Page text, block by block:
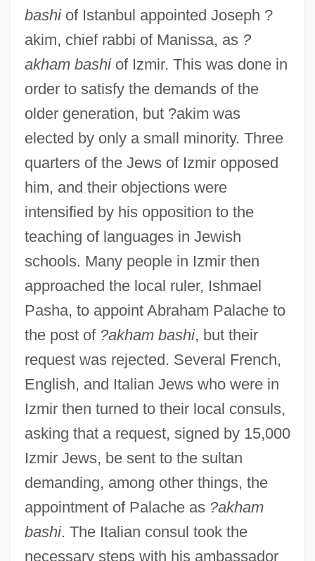
bashiof Istanbul appointed Joseph ?
akim, chief rabbi of Manissa, as ?
akham bashiof Izmir. This was done in
order to satisfy the demands of the
older generation, but ?akim was
elected by only a small minority. Three
quarters of the Jews of Izmir opposed
him, and their objections were
intensified by his opposition to the
teaching of languages in Jewish
schools. Many people in Izmir then
approached the local ruler, Ishmael
Pasha, to appoint Abraham Palache to
the post of ?akham bashi, but their
request was rejected. Several French,
English, and Italian Jews who were in
Izmir then turned to their local consuls,
asking that a request, signed by 15,000
Izmir Jews, be sent to the sultan
demanding, among other things, the
appointment of Palache as ?akham
bashi. The Italian consul took the
necessary steps with his ambassador